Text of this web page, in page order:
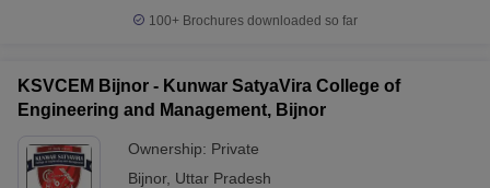
in Allahabad
Private Degree Colleges in Varanasi
100+ Brochures downloaded so far
KSVCEM Bijnor - Kunwar SatyaVira College of
Engineering and Management, Bijnor
Ownership: Private
Bijnor, Uttar Pradesh